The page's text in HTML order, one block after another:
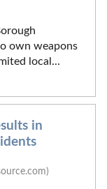
own weapons
local...
in